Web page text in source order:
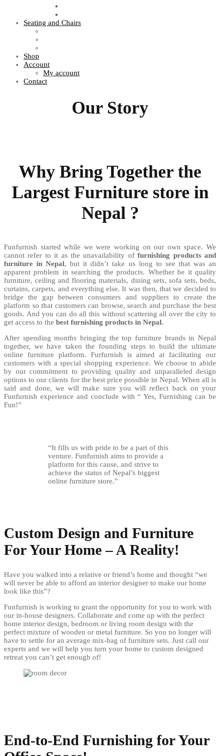
Seating and Chairs
Shop
Account
My account
Contact
Our Story
Why Bring Together the
Largest Furniture store in
Nepal ?
Funfurnish started while we were working on our own space. We
cannot refer to it as the unavailability offurnishing products and
furniture in Nepal, but it didn’t take us long to see that was an
apparent problem in searching the products. Whether be it quality
furniture, ceiling and flooring materials, dining sets, sofa sets, beds,
curtains, carpets, and everything else. It was then, that we decided to
bridge the gap between consumers and suppliers to create the
platform so that customers can browse, search and purchase the best
goods. And you can do all this without scattering all over the city to
get access to the best furnishing products in Nepal.
After spending months bringing the top furniture brands in Nepal
together, we have taken the founding steps to build the ultimate
online furniture platform. Furfurnish is aimed at facilitating our
customers with a special shopping experience. We choose to abide
by our commitment to providing quality and unparalleled design
options to our clients for the best price possible in Nepal. When all is
said and done, we will make sure you will reflect back on your
Funfurnish experience and conclude with “ Yes, Furnishing can be
Fun!”
“It fills us with pride to be a part of this
venture. Funfurnish aims to provide a
platform for this cause, and strive to
achieve the status of Nepal’s biggest
online furniture store.”
Custom Design and Furniture
For Your Home – A Reality!
Have you walked into a relative or friend’s home and thought “we
will never be able to afford an interior designer to make our home
look like this”?
Funfurnish is working to grant the opportunity for you to work with
our in-house designers. Collaborate and come up with the perfect
home interior design, bedroom or living room design with the
perfect mixture of wooden or metal furniture. So you no longer will
have to settle for an average mix-bag of furniture sets. Just call our
experts and we will help you turn your home to custom designed
retreat you can’t get enough of!
End-to-End Furnishing for Your